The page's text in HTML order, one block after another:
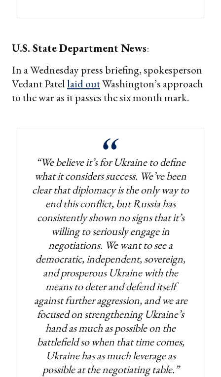
U.S. State Department News:
In a Wednesday press briefing, spokesperson
Vedant Patellaid outWashington’s approach
to the war as it passes the six month mark.
“We believe it’s for Ukraine to define
what it considers success. We’ve been
clear that diplomacy is the only way to
end this conflict, but Russia has
consistently shown no signs that it’s
willing to seriously engage in
negotiations. We want to see a
democratic, independent, sovereign,
and prosperous Ukraine with the
means to deter and defend itself
against further aggression, and we are
focused on strengthening Ukraine’s
hand as much as possible on the
battlefield so when that time comes,
Ukraine has as much leverage as
possible at the negotiating table.”